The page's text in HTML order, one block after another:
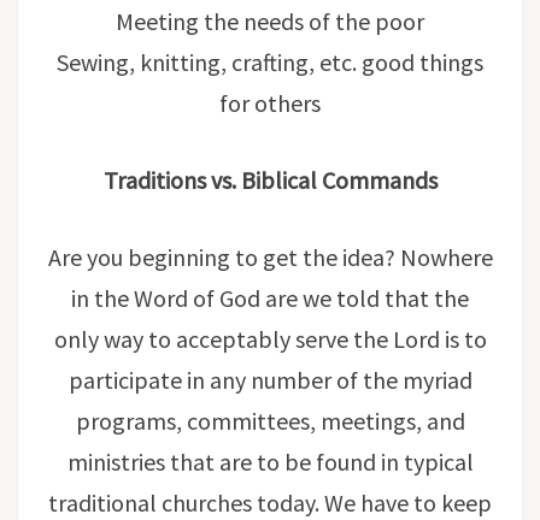
Meeting the needs of the poor
Sewing, knitting, crafting, etc. good things
for others
Traditions vs. Biblical Commands
Are you beginning to get the idea? Nowhere
in the Word of God are we told that the
only way to acceptably serve the Lord is to
participate in any number of the myriad
programs, committees, meetings, and
ministries that are to be found in typical
traditional churches today. We have to keep